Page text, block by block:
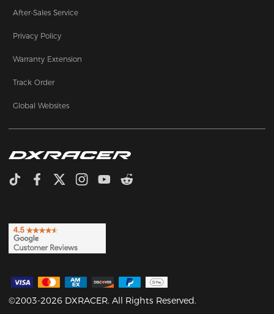
After-Sales Service
Privacy Policy
Warranty Extension
Track Order
Global Websites
©2003-2026 DXRACER. All Rights Reserved.